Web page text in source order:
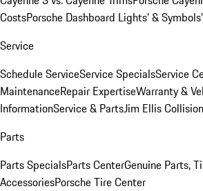
CostsPorsche Dashboard Lights’ &
Service
Schedule ServiceService SpecialsService
MaintenanceRepair ExpertiseWarranty &
InformationService & PartsJim Ellis
Parts
Parts SpecialsParts CenterGenuine Parts,
AccessoriesPorsche Tire Center